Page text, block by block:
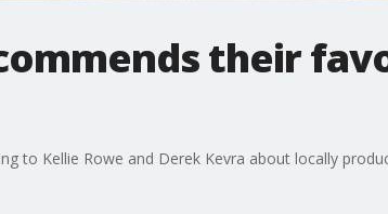
their
to Kellie Rowe and Derek Kevra about locally